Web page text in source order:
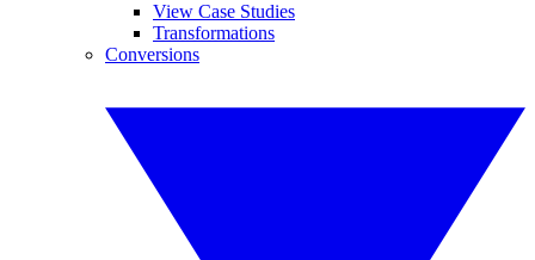
View Case Studies
Transformations
Conversions